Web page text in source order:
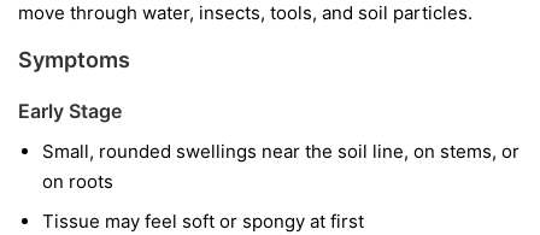
move through water, insects, tools, and soil particles.
Symptoms
Early Stage
Small, rounded swellings near the soil line, on stems, or
on roots
Tissue may feel soft or spongy at first